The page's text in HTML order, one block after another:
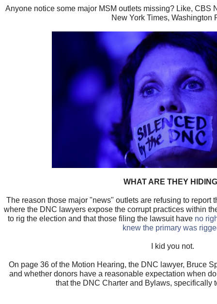
Anyone notice some major MSM outlets missing? Like, CBS
New York Times, Washington
WHAT ARE THEY
The reason those major "news" outlets are refusing to report
where the DNC lawyers expose the corrupt practices within
to rig the election and that those filing the lawsuit have no
knew the primary was
I kid you not.
On page 36 of the Motion Hearing, the DNC lawyer, Bruce
and whether donors have a reasonable expectation when
that the DNC Charter and Bylaws, specifically